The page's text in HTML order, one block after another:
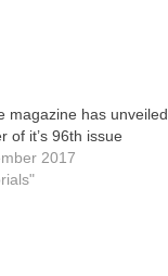
magazine has unveiled
of it’s 96th issue
2017